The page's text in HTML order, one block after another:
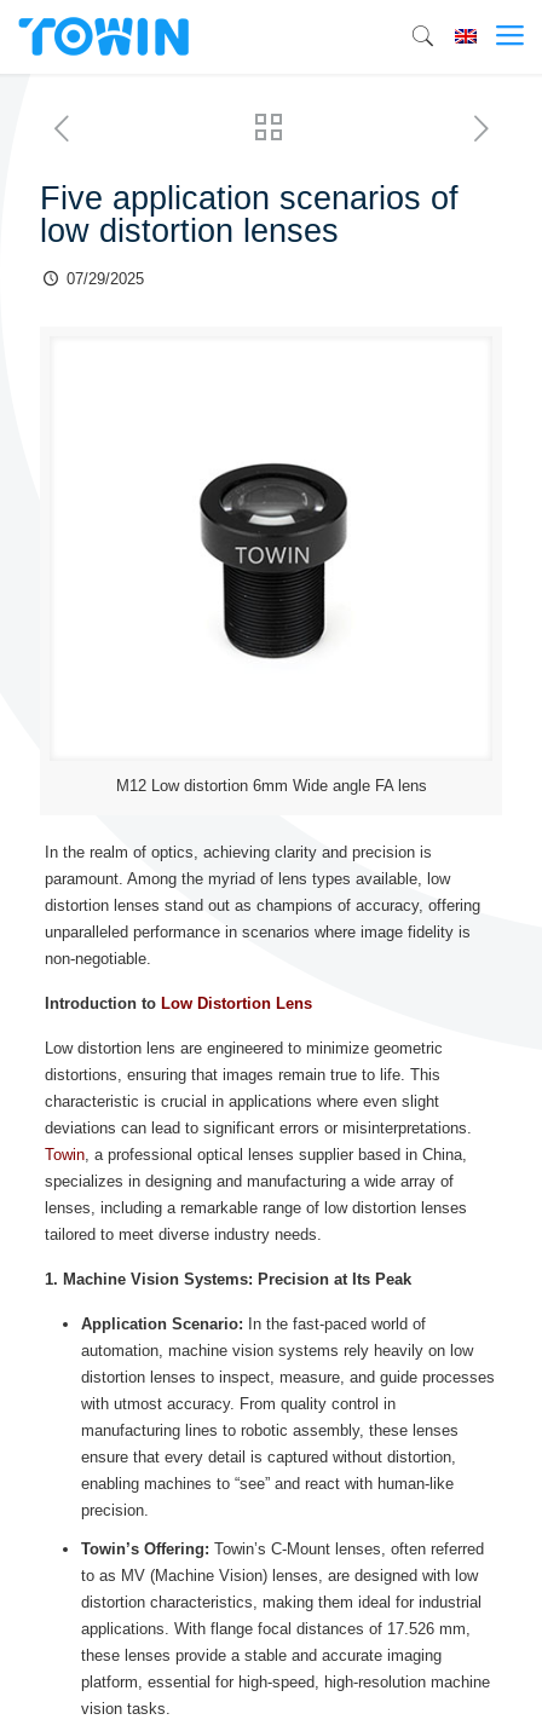
Five application scenarios of
low distortion lenses
07/29/2025
M12 Low distortion 6mm Wide angle FA lens
In the realm of optics, achieving clarity and precision is
paramount. Among the myriad of lens types available, low
distortion lenses stand out as champions of accuracy, offering
unparalleled performance in scenarios where image fidelity is
non-negotiable.
Introduction to Low Distortion Lens
Low distortion lens are engineered to minimize geometric
distortions, ensuring that images remain true to life. This
characteristic is crucial in applications where even slight
deviations can lead to significant errors or misinterpretations.
Towin, a professional optical lenses supplier based in China,
specializes in designing and manufacturing a wide array of
lenses, including a remarkable range of low distortion lenses
tailored to meet diverse industry needs.
1. Machine Vision Systems: Precision at Its Peak
Application Scenario: In the fast-paced world of
automation, machine vision systems rely heavily on low
distortion lenses to inspect, measure, and guide processes
with utmost accuracy. From quality control in
manufacturing lines to robotic assembly, these lenses
ensure that every detail is captured without distortion,
enabling machines to “see” and react with human-like
precision.
Towin’s Offering: Towin’s C-Mount lenses, often referred
to as MV (Machine Vision) lenses, are designed with low
distortion characteristics, making them ideal for industrial
applications. With flange focal distances of 17.526 mm,
these lenses provide a stable and accurate imaging
platform, essential for high-speed, high-resolution machine
vision tasks.